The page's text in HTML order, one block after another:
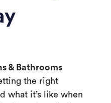
& Bathrooms
the right
what it’s like when